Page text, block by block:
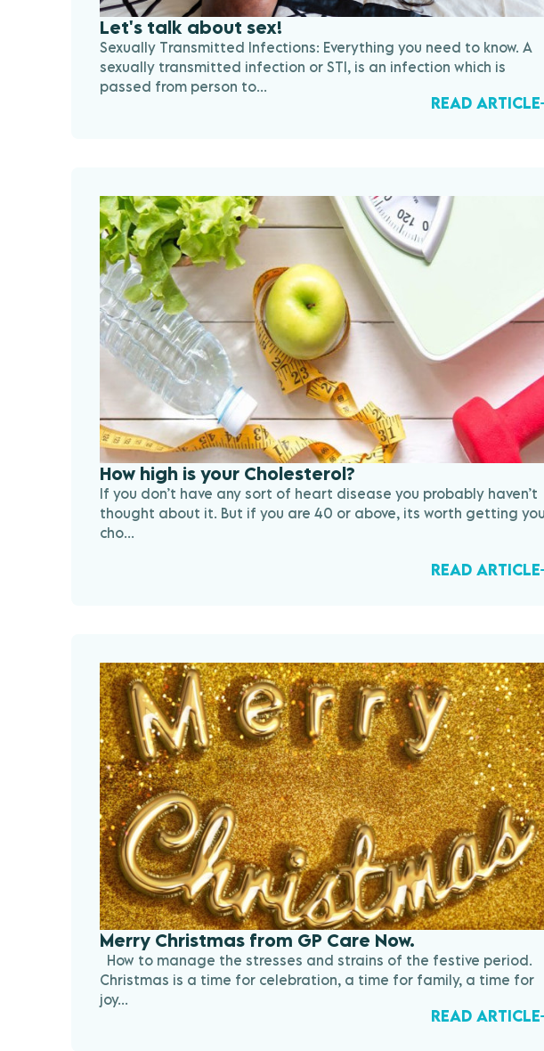
Let's talk about sex!
Sexually Transmitted Infections: Everything you need to know. A
sexually transmitted infection or STI, is an infection which is
passed from person to...
READ ARTICLE
How high is your Cholesterol?
If you don’t have any sort of heart disease you probably haven’t
thought about it. But if you are 40 or above, its worth getting
cho...
READ ARTICLE
Merry Christmas from GP Care Now.
How to manage the stresses and strains of the festive period.
Christmas is a time for celebration, a time for family, a time for
joy...
READ ARTICLE